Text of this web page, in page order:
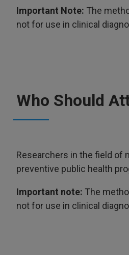
Important Note: The
not for use in clinical
Who Should
Researchers in the field of
preventive public health
Important note: The
not for use in clinical